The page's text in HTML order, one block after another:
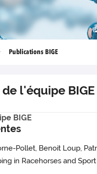
Publications BIGE
l'équipe BIGE
BIGE
Pollet, Benoit Loup,
in Racehorses and